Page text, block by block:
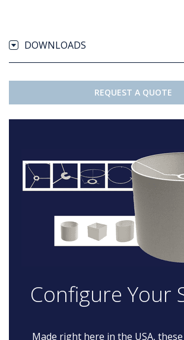
DOWNLOADS
REQUEST A QUOTE
Configure Your
Made right here in the USA,